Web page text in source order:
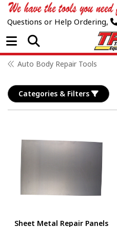
Questions or Help Ordering,
Open Menu
Auto Body Repair Tools
Categories & Filters
Sheet Metal Repair Panels